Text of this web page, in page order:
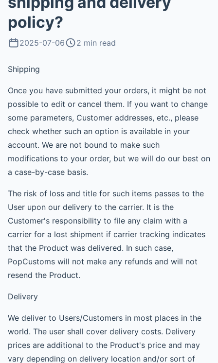
policy?
2025-07-06 2 min read
Shipping
Once you have submitted your orders, it might be not
possible to edit or cancel them. If you want to change
some parameters, Customer addresses, etc., please
check whether such an option is available in your
account. We are not bound to make such
modifications to your order, but we will do our best on
a case-by-case basis.
The risk of loss and title for such items passes to the
User upon our delivery to the carrier. It is the
Customer's responsibility to file any claim with a
carrier for a lost shipment if carrier tracking indicates
that the Product was delivered. In such case,
PopCustoms will not make any refunds and will not
resend the Product.
Delivery
We deliver to Users/Customers in most places in the
world. The user shall cover delivery costs. Delivery
prices are additional to the Product's price and may
vary depending on delivery location and/or sort of